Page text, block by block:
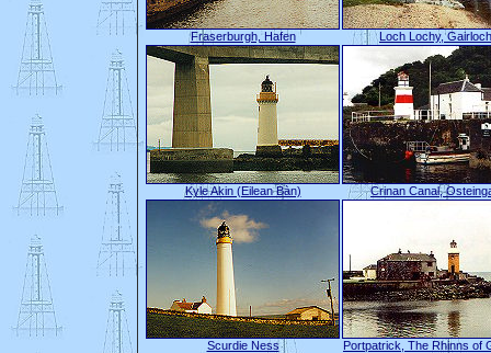
Fraserburgh, Hafen Loch Lochy,
Kyle Akin (Eilean Bàn) Crinan Canal,
Scurdie Ness Portpatrick, The Rhinns of